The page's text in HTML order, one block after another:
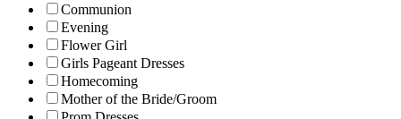
Communion
Evening
Flower Girl
Girls Pageant Dresses
Homecoming
Mother of the Bride/Groom